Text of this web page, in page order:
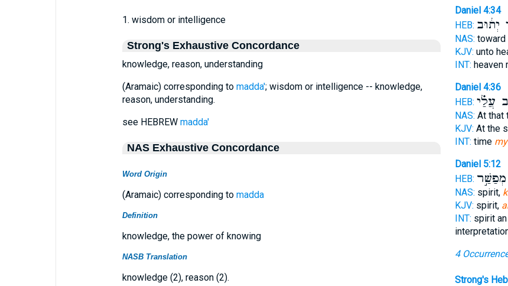
1. wisdom or intelligence
Strong's Exhaustive Concordance
knowledge, reason, understanding
(Aramaic) corresponding to madda'; wisdom or intelligence -- knowledge,
reason, understanding.
see HEBREW madda'
NAS Exhaustive Concordance
Word Origin
(Aramaic) corresponding to madda
Definition
knowledge, the power of knowing
NASB Translation
knowledge (2), reason (2).
Daniel 4:34
HEB: יְת֔וּב
NAS: toward
KJV: unto
INT: heaven
Daniel 4:36
HEB: עֲלַ֗י
NAS: At that
KJV: At the
INT: time
Daniel 5:12
HEB: מְפַשַּׁ֣ר
NAS: spirit,
KJV: spirit,
INT: spirit
4
Strong's